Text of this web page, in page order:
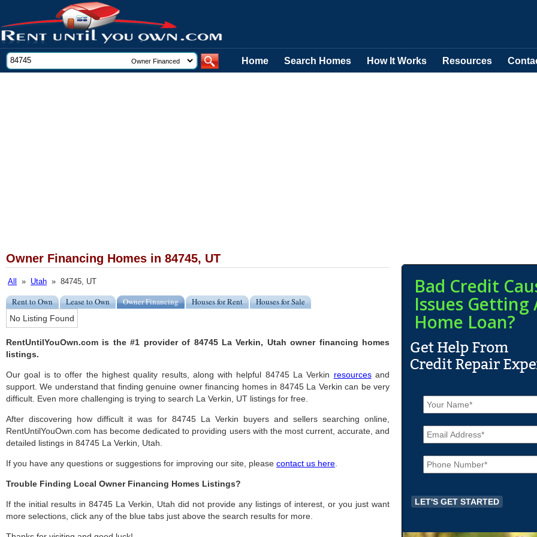
Home Search Homes How It Works Resources
Owner Financing Homes in 84745, UT
All » Utah » 84745, UT
Rent to Own Lease to Own Owner Financing Houses for Rent Houses for Sale
No Listing Found
RentUntilYouOwn.com is the #1 provider of 84745 La Verkin, Utah owner financing homes
listings.
Our goal is to offer the highest quality results, along with helpful 84745 La Verkin resourcesand
support. We understand that finding genuine owner financing homes in 84745 La Verkin can be very
difficult. Even more challenging is trying to search La Verkin, UT listings for free.
After discovering how difficult it was for 84745 La Verkin buyers and sellers searching online,
RentUntilYouOwn.com has become dedicated to providing users with the most current, accurate, and
detailed listings in 84745 La Verkin, Utah.
If you have any questions or suggestions for improving our site, please contact us here
Trouble Finding Local Owner Financing Homes Listings?
If the initial results in 84745 La Verkin, Utah did not provide any listings of interest, or you just want
more selections, click any of the blue tabs just above the search results for more.
Bad Credit
Issues Getting
Home Loan?
N
a
m
e
*
E
m
a
iP
h
o
e
*